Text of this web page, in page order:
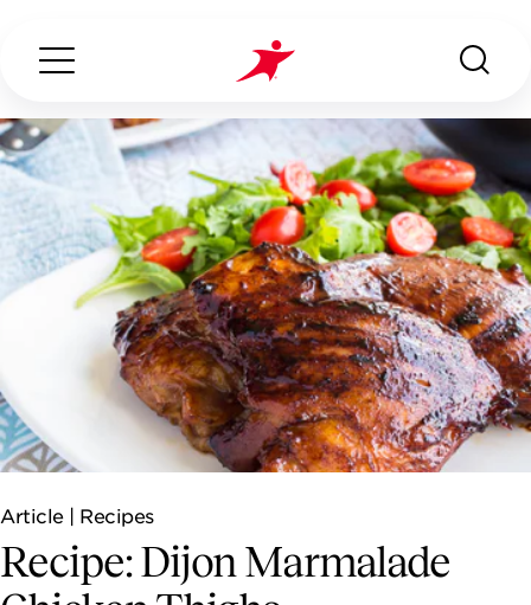
ABOUT US
OUR SERVICES
INDUSTRIES WE SERVE
ESG
NEWSROOM
Search...
Article | Recipes
Recipe: Dijon Marmalade